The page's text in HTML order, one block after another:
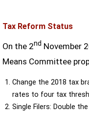
Tax Reform Status
On the 2nd November
Means Committee
Change the 2018 tax
rates to four tax
Single Filers: Double